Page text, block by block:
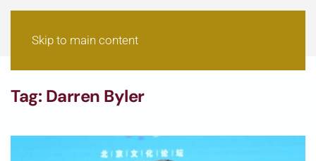
Skip to main content
Tag: Darren Byler